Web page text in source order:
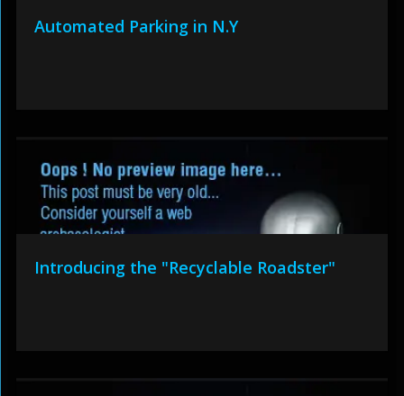
Automated Parking in N.Y
Introducing the "Recyclable Roadster"